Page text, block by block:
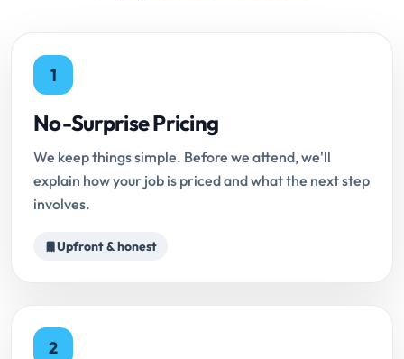
1
No-Surprise Pricing
We keep things simple. Before we attend, we'll
explain how your job is priced and what the next step
involves.
Upfront & honest
2